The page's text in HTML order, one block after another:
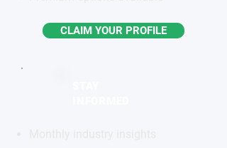
CLAIM YOUR PROFILE